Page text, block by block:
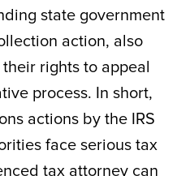
state government
action, also
rights to appeal
process. In short,
actions by the IRS
face serious tax
tax attorney can